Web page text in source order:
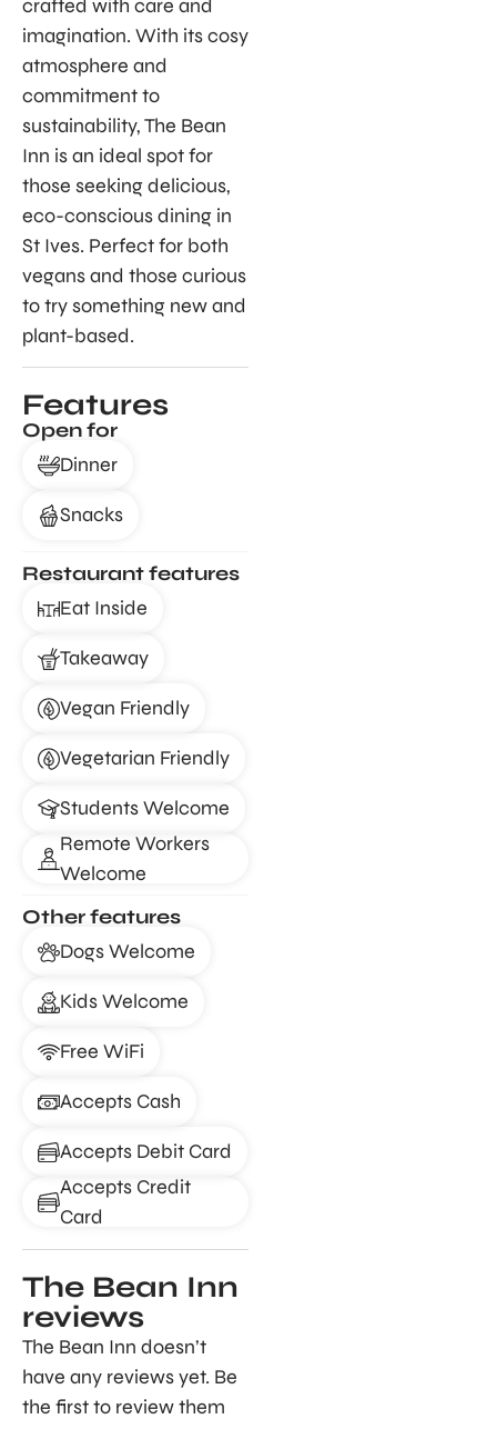
crafted with care and
imagination. With its cosy
atmosphere and
commitment to
sustainability, The Bean
Inn is an ideal spot for
those seeking delicious,
eco-conscious dining in
St Ives. Perfect for both
vegans and those curious
to try something new and
plant-based.
Features
Open for
Dinner
Snacks
Restaurant features
Eat Inside
Takeaway
Vegan Friendly
Vegetarian Friendly
Students Welcome
Remote Workers
Welcome
Other features
Dogs Welcome
Kids Welcome
Free WiFi
Accepts Cash
Accepts Debit Card
Accepts Credit
Card
The Bean Inn
reviews
The Bean Inn doesn’t
have any reviews yet. Be
the first to review them